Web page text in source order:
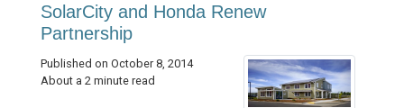
SolarCity and Honda Renew
Partnership
Published on October 8, 2014
About a 2 minute read